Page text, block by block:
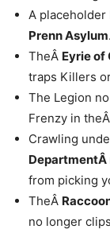
A
Prenn Asylum.
TheÂ Eyrie of
traps Killers
The Legion
Frenzy in theÂ
Crawling
DepartmentÂ
from picking
TheÂ
no longer